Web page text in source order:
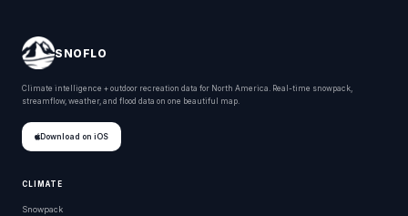
SNOFLO
Climate intelligence + outdoor recreation data for North America. Real-time snowpack,
streamflow, weather, and flood data on one beautiful map.
Download on iOS
CLIMATE
Snowpack